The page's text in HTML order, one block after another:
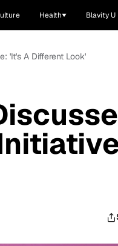
Health Blavity U
'It's A Different Look'